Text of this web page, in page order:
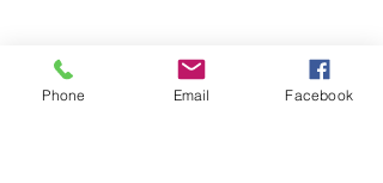
© 2025 by Decor Statuette,
Phone Email Facebook